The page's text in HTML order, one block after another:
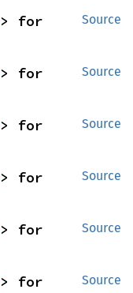
Source
Source
Source
Source
Source
Source